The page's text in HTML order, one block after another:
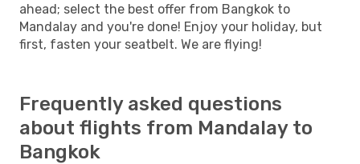
ahead; select the best offer from Bangkok to
Mandalay and you're done! Enjoy your holiday, but
first, fasten your seatbelt. We are flying!
Frequently asked questions
about flights from Mandalay to
Bangkok